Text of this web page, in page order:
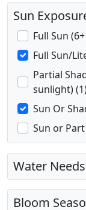
Sun
Full Sun
Full Sun/
Partial
sunlight)
Sun Or
Sun or
Water Needs
Bloom